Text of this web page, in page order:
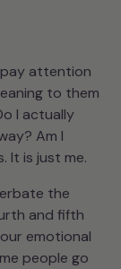
attention
to them
I actually
Am I
It is just me.
the
and fifth
emotional
people go